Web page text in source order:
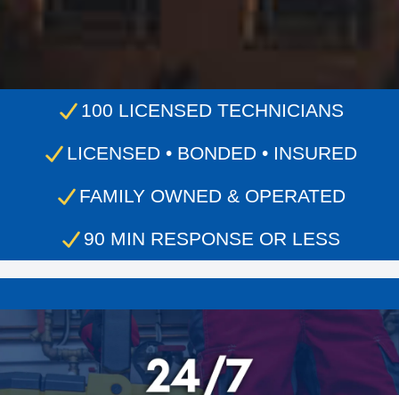
100 LICENSED TECHNICIANS
LICENSED • BONDED • INSURED
FAMILY OWNED & OPERATED
90 MIN RESPONSE OR LESS
Residential & Commercial
Plumbing
Sewer Repair